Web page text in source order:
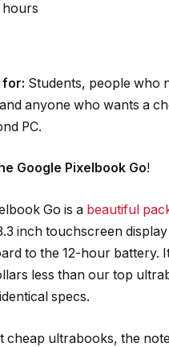
hours
for: Students, people who
anyone who wants a
PC.
Google Pixelbook Go!
Go is a beautiful
inch touchscreen
to the 12-hour battery.
less than our top
specs.
cheap ultrabooks, the